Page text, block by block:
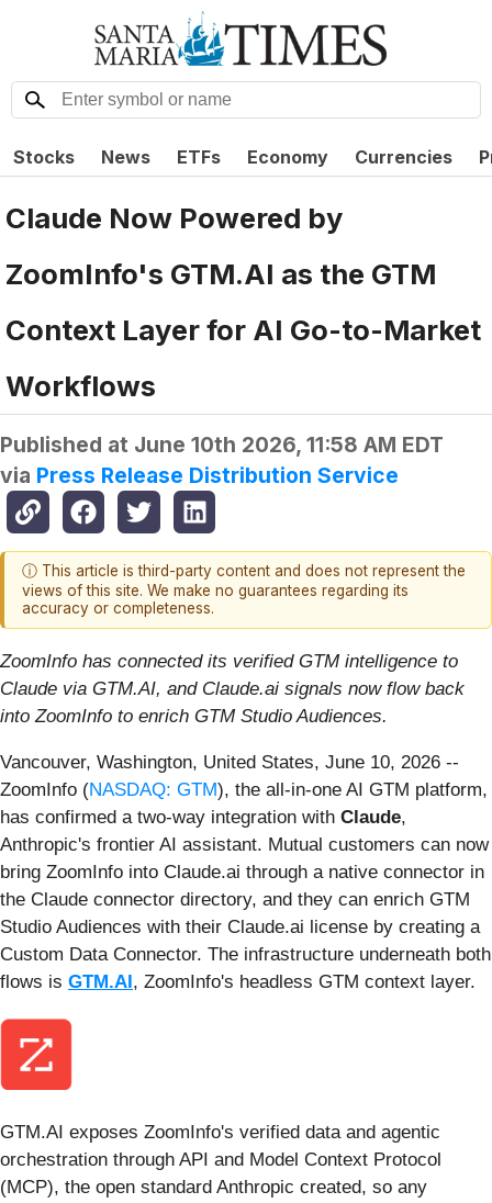
Stocks News ETFs Economy Currencies
Claude Now Powered by
ZoomInfo's GTM.AI as the GTM
Context Layer for AI Go-to-Market
Workflows
Published at June 10th 2026, 11:58 AM EDT
via Press Release Distribution Service
ⓘ This article is third-party content and does not represent the
views of this site. We make no guarantees regarding its
accuracy or completeness.
ZoomInfo has connected its verified GTM intelligence to
Claude via GTM.AI, and Claude.ai signals now flow back
into ZoomInfo to enrich GTM Studio Audiences.
Vancouver, Washington, United States, June 10, 2026 --
ZoomInfo (NASDAQ: GTM), the all-in-one AI GTM platform,
has confirmed a two-way integration with Claude,
Anthropic's frontier AI assistant. Mutual customers can now
bring ZoomInfo into Claude.ai through a native connector in
the Claude connector directory, and they can enrich GTM
Studio Audiences with their Claude.ai license by creating a
Custom Data Connector. The infrastructure underneath both
flows is GTM.AI, ZoomInfo's headless GTM context layer.
GTM.AI exposes ZoomInfo's verified data and agentic
orchestration through API and Model Context Protocol
(MCP), the open standard Anthropic created, so any